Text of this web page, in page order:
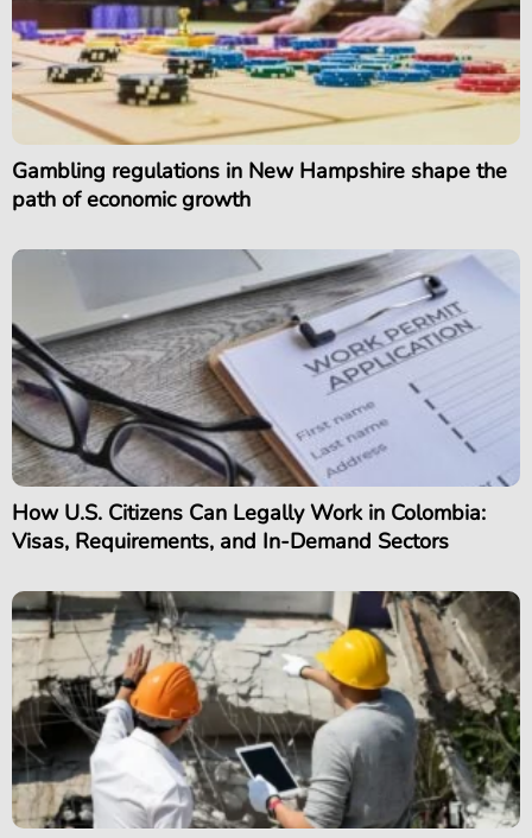
Gambling regulations in New Hampshire shape the
path of economic growth
How U.S. Citizens Can Legally Work in Colombia:
Visas, Requirements, and In-Demand Sectors